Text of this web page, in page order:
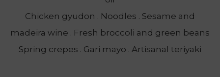
Chicken gyudon . Noodles . Sesame and
madeira wine . Fresh broccoli and green beans
Spring crepes . Gari mayo . Artisanal teriyaki